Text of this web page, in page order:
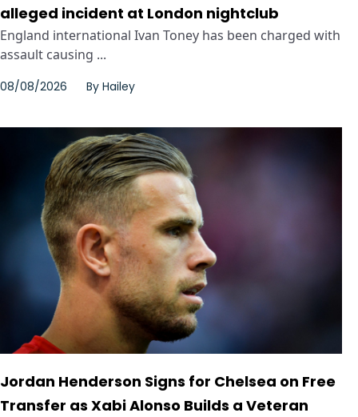
alleged incident at London nightclub
England international Ivan Toney has been charged with
assault causing ...
08/08/2026 By Hailey
Jordan Henderson Signs for Chelsea on Free
Transfer as Xabi Alonso Builds a Veteran